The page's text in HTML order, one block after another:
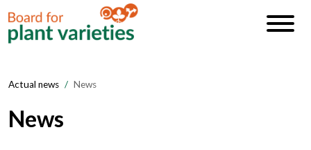
Actual news News
News